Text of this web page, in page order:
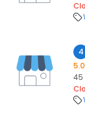
4
5.0
45